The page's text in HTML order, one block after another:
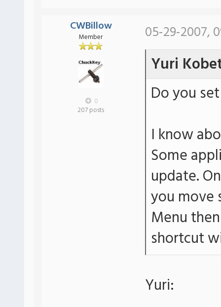
CWBillow
Member
0
207 posts
05-29-2007,
Yuri
Do you
I know
Some
update.
you move
Menu
shortcut
Yuri: